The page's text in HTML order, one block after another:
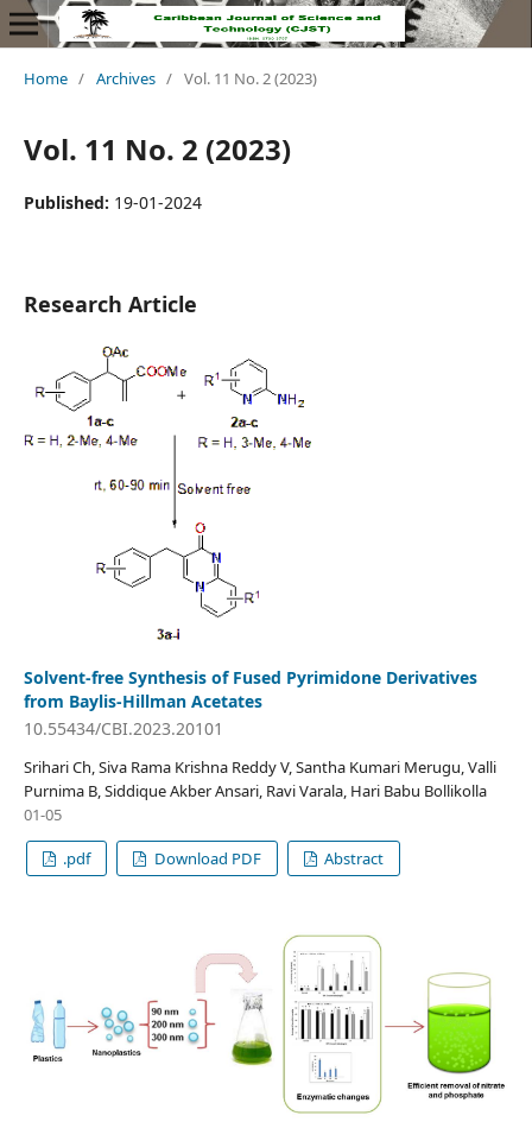
Home / Archives / Vol. 11 No. 2 (2023)
Vol. 11 No. 2 (2023)
Published: 19-01-2024
Research Article
Solvent-free Synthesis of Fused Pyrimidone Derivatives
from Baylis-Hillman Acetates
10.55434/CBI.2023.20101
Srihari Ch, Siva Rama Krishna Reddy V, Santha Kumari Merugu, Valli
Purnima B, Siddique Akber Ansari, Ravi Varala, Hari Babu Bollikolla
01-05
.pdf Download PDF Abstract